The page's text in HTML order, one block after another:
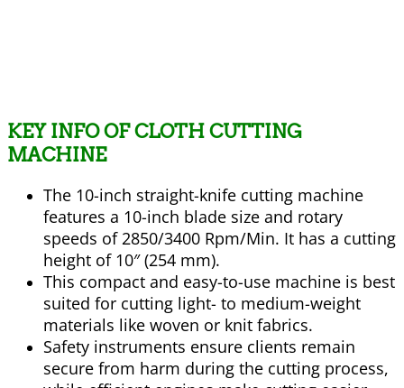
KEY INFO OF CLOTH CUTTING
MACHINE
The 10-inch straight-knife cutting machine
features a 10-inch blade size and rotary
speeds of 2850/3400 Rpm/Min. It has a cutting
height of 10″ (254 mm).
This compact and easy-to-use machine is best
suited for cutting light- to medium-weight
materials like woven or knit fabrics.
Safety instruments ensure clients remain
secure from harm during the cutting process,